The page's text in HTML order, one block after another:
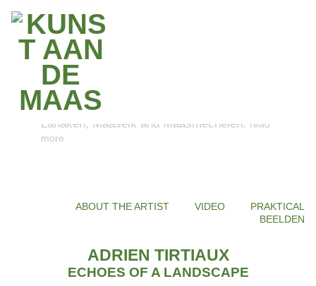
With ART ON THE MEUSE, Z33 and RLKM
are enriching the Maas Valley River Park
with contemporary art. Discover the six
unique artworks in Dilsen-Stokkem, Kinrooi,
Lanaken, Maaseik and Maasmechelen. read
more
ABOUT THE ARTIST VIDEO
PRAKTICAL
BEELDEN
ADRIEN TIRTIAUX
ECHOES OF A LANDSCAPE